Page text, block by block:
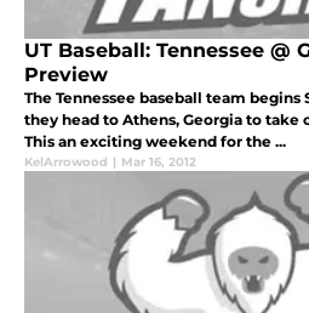
UT Baseball: Tennessee @
Preview
The Tennessee baseball team begins
they head to Athens, Georgia to take
This an exciting weekend for the ...
KelArrowood | Mar 16, 2012